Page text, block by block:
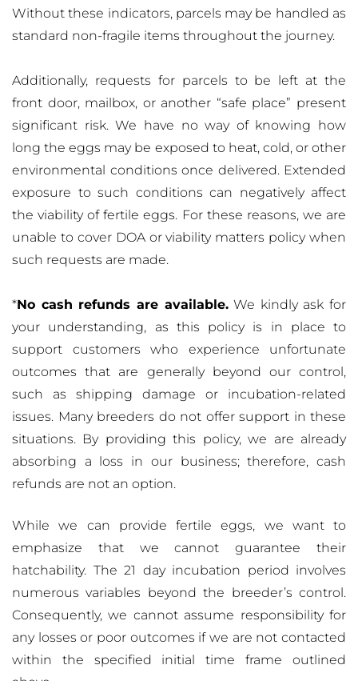
Without these indicators, parcels may be handled as
standard non-fragile items throughout the journey.
Additionally, requests for parcels to be left at the
front door, mailbox, or another “safe place” present
significant risk. We have no way of knowing how
long the eggs may be exposed to heat, cold, or other
environmental conditions once delivered. Extended
exposure to such conditions can negatively affect
the viability of fertile eggs. For these reasons, we are
unable to cover DOA or viability matters policy when
such requests are made.
*No cash refunds are available.We kindly ask for
your understanding, as this policy is in place to
support customers who experience unfortunate
outcomes that are generally beyond our control,
such as shipping damage or incubation-related
issues. Many breeders do not offer support in these
situations. By providing this policy, we are already
absorbing a loss in our business; therefore, cash
refunds are not an option.
While we can provide fertile eggs, we want to
emphasize that we cannot guarantee their
hatchability. The 21 day incubation period involves
numerous variables beyond the breeder’s control.
Consequently, we cannot assume responsibility for
any losses or poor outcomes if we are not contacted
within the specified initial time frame outlined